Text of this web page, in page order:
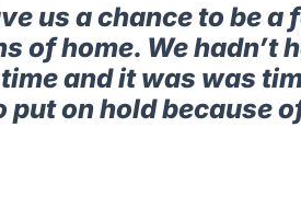
us a chance to be a
of home. We hadn’t
and it was was
on hold because